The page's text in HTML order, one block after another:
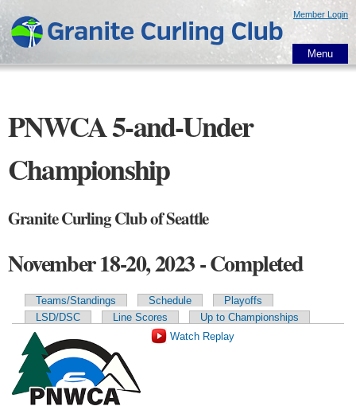
main
content
Member Login
Menu
PNWCA 5-and-Under
Championship
Granite Curling Club of Seattle
November 18-20, 2023 - Completed
Primary tabs
Teams/Standings Schedule
Playoffs
LSD/DSC
Line Scores
Up to Championships
Watch Replay